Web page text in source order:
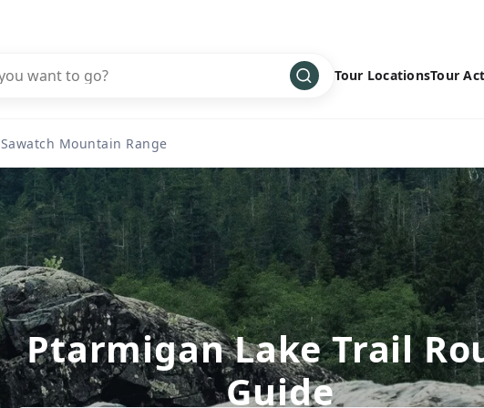
Tour Locations
Asia
Central America ›
Europe ›
Middle East ›
North America ›
Oceania ›
South America ›
Tour
Cultural
Family
Hiking
Multisport
Snow
Water
Wellness
Sawatch Mountain Range
Ptarmigan Lake Trail
Guide